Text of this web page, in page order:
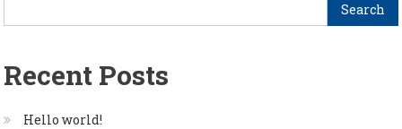
Search
Recent Posts
Hello world!